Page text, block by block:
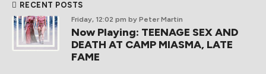
RECENT POSTS
Friday, 12:02 pm by Peter Martin
Now Playing: TEENAGE SEX AND
DEATH AT CAMP MIASMA, LATE
FAME